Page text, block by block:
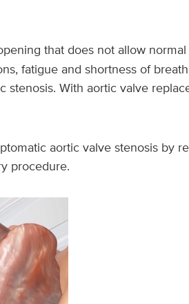
that does not allow
fatigue and shortness of
stenosis. With aortic valve
aortic valve stenosis by
procedure.